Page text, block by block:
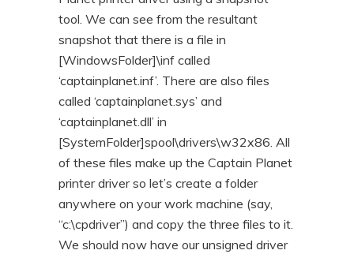
tool. We can see from the resultant
snapshot that there is a file in
[WindowsFolder]\inf called
‘captainplanet.inf’. There are also files
called ‘captainplanet.sys’ and
‘captainplanet.dll’ in
[SystemFolder]spool\drivers\w32x86. All
of these files make up the Captain Planet
printer driver so let’s create a folder
anywhere on your work machine (say,
“c:\cpdriver”) and copy the three files to it.
We should now have our unsigned driver